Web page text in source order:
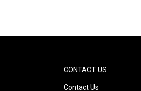
CONTACT US
Contact Us